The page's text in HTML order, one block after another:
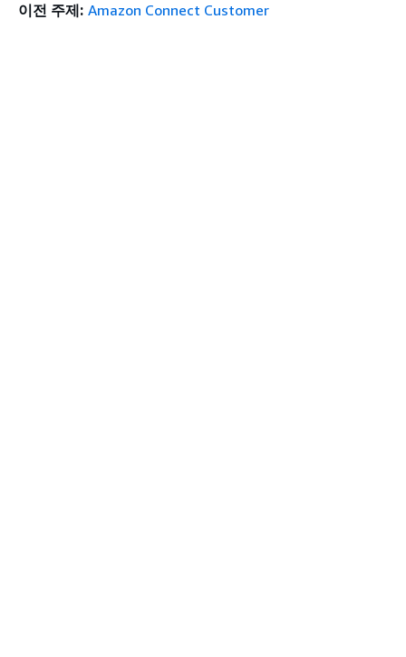
이전 주제: Amazon Connect Customer